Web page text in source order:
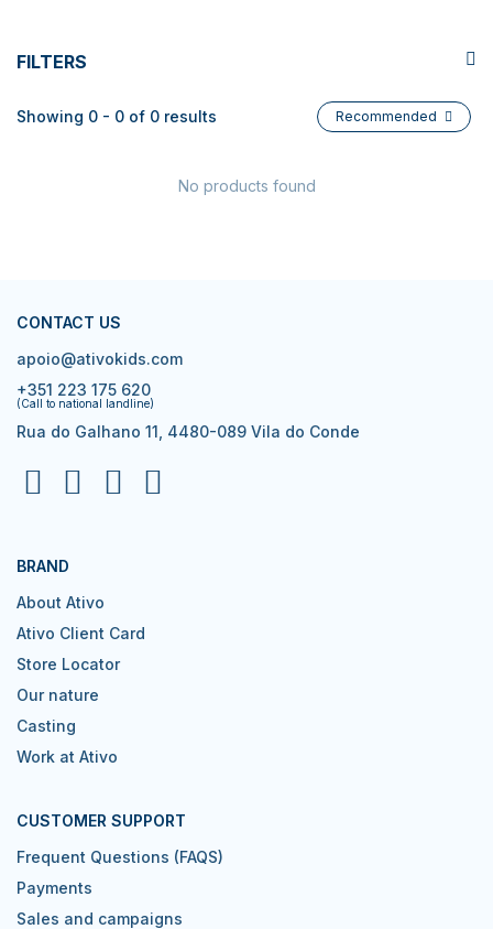
FILTERS
Showing 0 - 0 of 0 results Recommended
No products found
CONTACT US
apoio@ativokids.com
+351 223 175 620
(Call to national landline)
Rua do Galhano 11, 4480-089 Vila do Conde
BRAND
About Ativo
Ativo Client Card
Store Locator
Our nature
Casting
Work at Ativo
CUSTOMER SUPPORT
Frequent Questions (FAQS)
Payments
Sales and campaigns